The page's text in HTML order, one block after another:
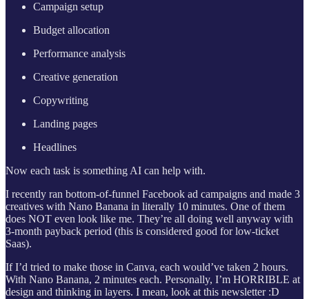
Campaign setup
Budget allocation
Performance analysis
Creative generation
Copywriting
Landing pages
Headlines
Now each task is something AI can help with.
I recently ran bottom-of-funnel Facebook ad campaigns and made 3
creatives with Nano Banana in literally 10 minutes. One of them
does NOT even look like me. They’re all doing well anyway with
3-month payback period (this is considered good for low-ticket
Saas).
If I’d tried to make those in Canva, each would’ve taken 2 hours.
With Nano Banana, 2 minutes each. Personally, I’m HORRIBLE at
design and thinking in layers. I mean, look at this newsletter :D